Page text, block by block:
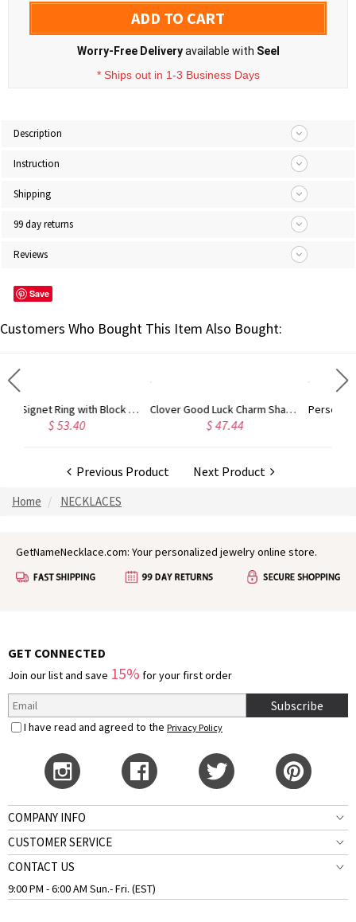
ADD TO CART
Worry-Free Deliveryavailable with Seel
* Ships out in 1-3 Business Days
Description
Instruction
Shipping
99 day returns
Reviews
Save
Customers Who Bought This Item Also Bought:
Clover Good Luck Charm Shamrocks Necklace Sterling Silver
$ 47.44 $ 42.49
Previous Product Next Product
Home NECKLACES
GetNameNecklace.com: Your personalized jewelry online store.
GET CONNECTED
Join our list and save 15% for your first order
Subscribe
I have read and agreed to the Privacy Policy
COMPANY INFO
CUSTOMER SERVICE
CONTACT US
9:00 PM - 6:00 AM Sun.- Fri. (EST)